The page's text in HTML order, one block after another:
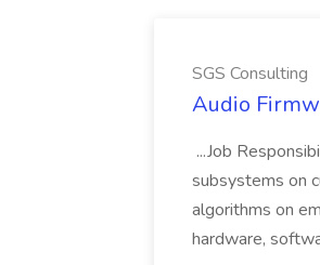
SGS Consulting
Audio
...Job
subsystems on
algorithms on
hardware,